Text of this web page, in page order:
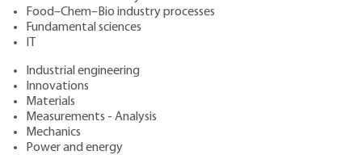
Food–Chem–Bio industry processes
Fundamental sciences
Industrial engineering
Innovations
Materials
Measurements - Analysis
Mechanics
Power and energy